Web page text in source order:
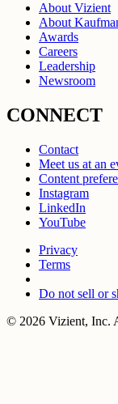
About Vizient
About
Awards
Careers
Leadership
Newsroom
CONNECT
Contact
Meet us at an
Content
Instagram
LinkedIn
YouTube
Privacy
Terms
Do not sell or
© 2026 Vizient, Inc.